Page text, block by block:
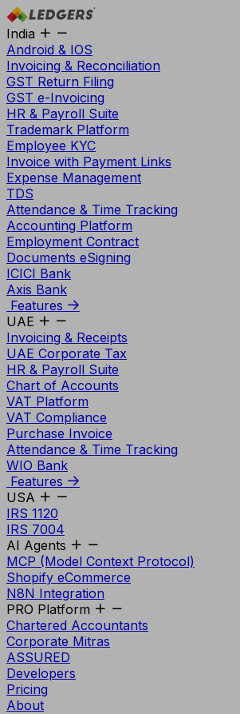
India
Android & IOS
Invoicing & Reconciliation
GST Return Filing
GST e-Invoicing
HR & Payroll Suite
Trademark Platform
Employee KYC
Invoice with Payment Links
Expense Management
TDS
Attendance & Time Tracking
Accounting Platform
Employment Contract
Documents eSigning
ICICI Bank
Axis Bank
Features
UAE
Invoicing & Receipts
UAE Corporate Tax
HR & Payroll Suite
Chart of Accounts
VAT Platform
VAT Compliance
Purchase Invoice
Attendance & Time Tracking
WIO Bank
Features
USA
IRS 1120
IRS 7004
AI Agents
MCP (Model Context Protocol)
Shopify eCommerce
N8N Integration
PRO Platform
Chartered Accountants
Corporate Mitras
ASSURED
Developers
Pricing
About